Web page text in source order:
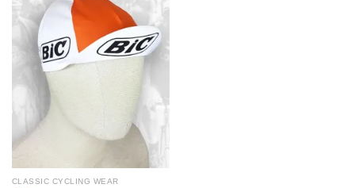
CLASSIC CYCLING WEAR